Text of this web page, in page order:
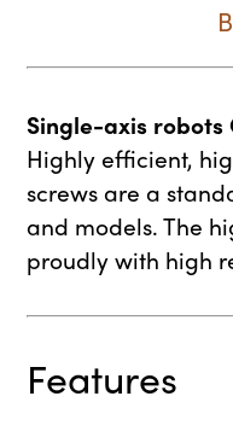
Single-axis robots
Highly efficient,
screws are a
and models. The
proudly with high
Features